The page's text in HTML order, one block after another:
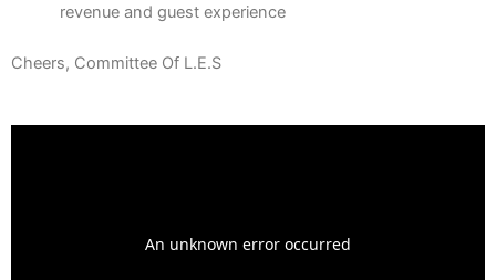
revenue and guest experience
Cheers, Committee Of L.E.S